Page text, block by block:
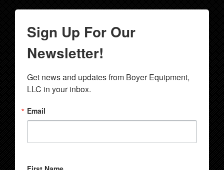
Sign Up For Our
Newsletter!
Get news and updates from Boyer Equipment,
LLC in your inbox.
Email